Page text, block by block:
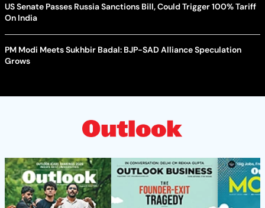
US Senate Passes Russia Sanctions Bill, Could Trigger 100% Tariff
On India
PM Modi Meets Sukhbir Badal: BJP-SAD Alliance Speculation
Grows